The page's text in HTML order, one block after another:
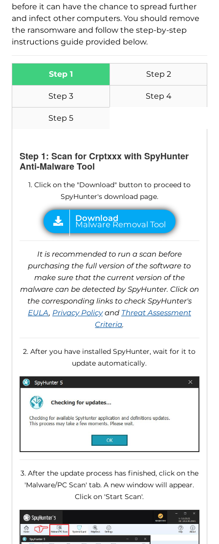
before it can have the chance to spread further
and infect other computers. You should remove
the ransomware and follow the step-by-step
instructions guide provided below.
Step 1 Step 2
Step 3 Step 4
Step 5
Step 1: Scan for Crptxxx with SpyHunter
Anti-Malware Tool
1. Click on the "Download" button to proceed to
SpyHunter's download page.
It is recommended to run a scan before
purchasing the full version of the software to
make sure that the current version of the
malware can be detected by SpyHunter. Click on
the corresponding links to check SpyHunter's
EULA, Privacy Policyand Threat Assessment
Criteria.
2. After you have installed SpyHunter, wait for it to
update automatically.
3. After the update process has finished, click on the
'Malware/PC Scan' tab. A new window will appear.
Click on 'Start Scan'.